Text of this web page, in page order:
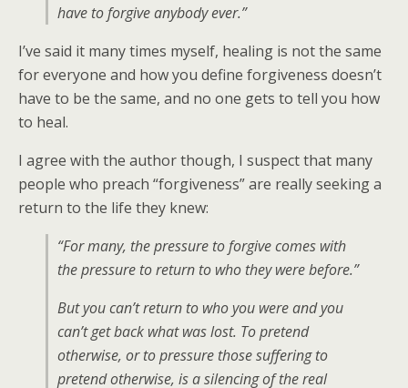
have to forgive anybody ever.”
I’ve said it many times myself, healing is not the same
for everyone and how you define forgiveness doesn’t
have to be the same, and no one gets to tell you how
to heal.
I agree with the author though, I suspect that many
people who preach “forgiveness” are really seeking a
return to the life they knew:
“For many, the pressure to forgive comes with
the pressure to return to who they were before.”
But you can’t return to who you were and you
can’t get back what was lost. To pretend
otherwise, or to pressure those suffering to
pretend otherwise, is a silencing of the real